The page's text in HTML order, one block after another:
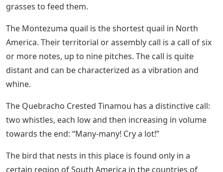
grasses to feed them.
The Montezuma quail is the shortest quail in North
America. Their territorial or assembly call is a call of six
or more notes, up to nine pitches. The call is quite
distant and can be characterized as a vibration and
whine.
The Quebracho Crested Tinamou has a distinctive call:
two whistles, each low and then increasing in volume
towards the end: “Many-many! Cry a lot!”
The bird that nests in this place is found only in a
certain region of South America in the countries of